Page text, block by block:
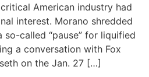
American industry had
interest. Morano shredded
so-called “pause” for liquified
a conversation with Fox
on the Jan. 27 […]